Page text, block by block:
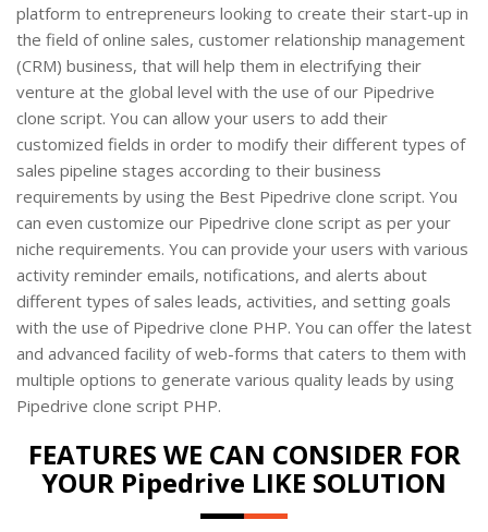
platform to entrepreneurs looking to create their start-up in
the field of online sales, customer relationship management
(CRM) business, that will help them in electrifying their
venture at the global level with the use of our Pipedrive
clone script. You can allow your users to add their
customized fields in order to modify their different types of
sales pipeline stages according to their business
requirements by using the Best Pipedrive clone script. You
can even customize our Pipedrive clone script as per your
niche requirements. You can provide your users with various
activity reminder emails, notifications, and alerts about
different types of sales leads, activities, and setting goals
with the use of Pipedrive clone PHP. You can offer the latest
and advanced facility of web-forms that caters to them with
multiple options to generate various quality leads by using
Pipedrive clone script PHP.
FEATURES WE CAN CONSIDER FOR
YOUR Pipedrive LIKE SOLUTION